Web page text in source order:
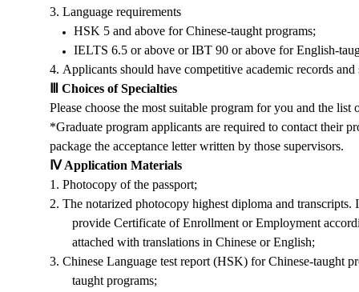
3. Language requirements
HSK 5 and above for Chinese-taught programs;
IELTS 6.5 or above or IBT 90 or above for English-
4. Applicants should have competitive academic records
Choices of Specialties
Please choose the most suitable program for you and the
*Graduate program applicants are required to contact their
package the acceptance letter written by those supervisors.
Ⅳ Application Materials
1. Photocopy of the passport;
2. The notarized photocopy highest diploma and
provide Certificate of Enrollment or Employment
attached with translations in Chinese or English;
3. Chinese Language test report (HSK) for Chinese-taught
taught programs;